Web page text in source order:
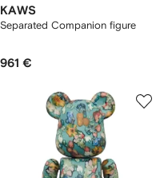
KAWS
Separated Companion figure
961 €